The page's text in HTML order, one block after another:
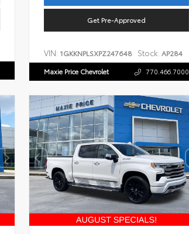
Get Pre-Approved
VIN: 1GKKNPLSXPZ247648 Stock: AP284
Maxie Price Chevrolet 770.466.7000